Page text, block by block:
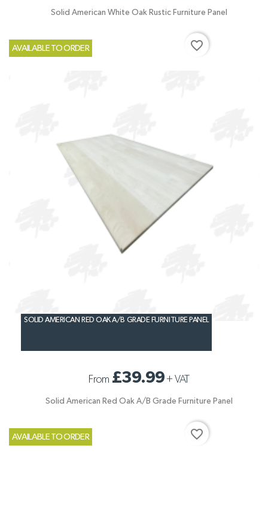
Solid American White Oak Rustic Furniture Panel
AVAILABLE TO ORDER favorite_border
SOLID AMERICAN RED OAK A/B GRADE FURNITURE PANEL
From £39.99+VAT
Solid American Red Oak A/B Grade Furniture Panel
AVAILABLE TO ORDER favorite_border